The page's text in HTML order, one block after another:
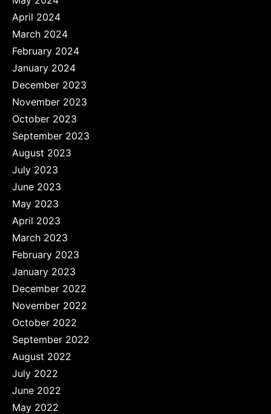
April 2024
March 2024
February 2024
January 2024
December 2023
November 2023
October 2023
September 2023
August 2023
July 2023
June 2023
May 2023
April 2023
March 2023
February 2023
January 2023
December 2022
November 2022
October 2022
September 2022
August 2022
July 2022
June 2022
May 2022